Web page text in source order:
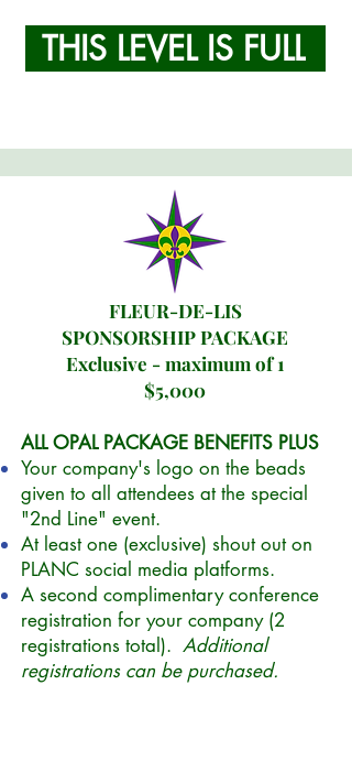
THIS LEVEL IS FULL
FLEUR-DE-LIS
SPONSORSHIP PACKAGE
Exclusive - maximum of 1
$5,000
ALL OPAL PACKAGE BENEFITS PLUS
Your company's logo on the beads
given to all attendees at the special
"2nd Line" event.
At least one (exclusive) shout out on
PLANC social media platforms.
A second complimentary conference
registration for your company (2
registrations total). Additional
registrations can be purchased.